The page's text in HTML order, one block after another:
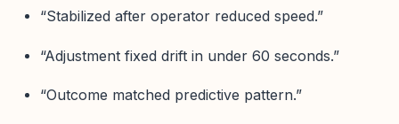
“Stabilized after operator reduced speed.”
“Adjustment fixed drift in under 60 seconds.”
“Outcome matched predictive pattern.”